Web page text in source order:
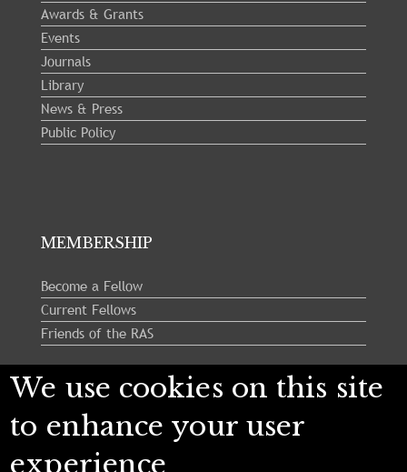
Awards & Grants
Events
Journals
Library
News & Press
Public Policy
MEMBERSHIP
Become a Fellow
Current Fellows
Friends of the RAS
Follow us:
We use cookies on this site
to enhance your user
experience